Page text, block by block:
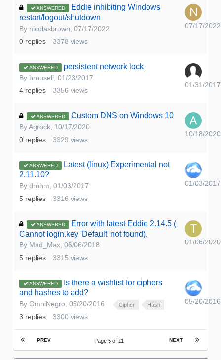
ANSWERED
Eddie inhibiting Windows
restart/logout/shutdown
By nicolasbrown, 07/17/2022
0 replies 3378 views
07/17/2022
ANSWERED persistent network lock
By brouseli, 01/23/2017
4 replies 3356 views
01/31/2017
ANSWERED Custom DNS on Windows 10
ByAgrock, 10/17/2020
0 replies 3329 views
10/18/2020
ANSWERED
Latest (linux) Experimental not
2.11.10?
By drohm, 01/03/2017
5 replies 3316 views
01/03/2017
ANSWERED
Error with latest Eddie 2.14.5 (
Cannot login.key 'Default' not found).
By Mad_Max, 06/06/2018
5 replies 3315 views
01/06/2020
ANSWERED
Is there a wishlist for ciphers
and hashes to add?
By OmniNegro, 05/20/2016 Cipher Hash
3 replies 3300 views
05/20/2016
PREV NEXT
Page 5 of 11